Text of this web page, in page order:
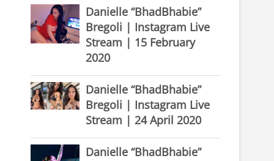
Danielle “BhadBhabie”
Bregoli | Instagram Live
Stream | 15 February
2020
Danielle “BhadBhabie”
Bregoli | Instagram Live
Stream | 24 April 2020
Danielle “BhadBhabie”